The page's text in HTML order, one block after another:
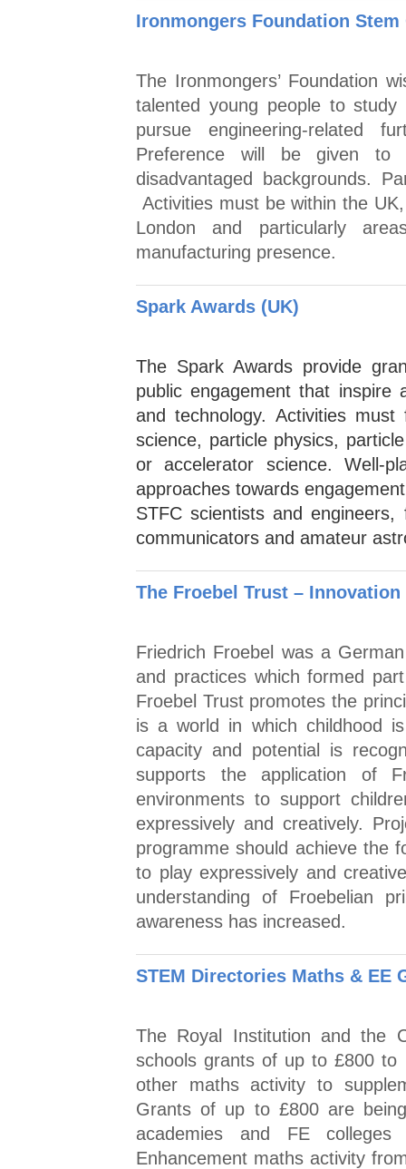
Ironmongers Foundation Stem
The Ironmongers’ Foundation
talented young people to
pursue engineering-related
Preference will be given to
disadvantaged backgrounds.
Activities must be within the
London and particularly
manufacturing presence.
Spark Awards (UK)
The Spark Awards provide
public engagement that inspire
and technology. Activities
science, particle physics,
or accelerator science. Well-
approaches towards
STFC scientists and
communicators and amateur
The Froebel Trust – Innovation
Friedrich Froebel was a
and practices which formed
Froebel Trust promotes the
is a world in which childhood
capacity and potential is
supports the application of
environments to support
expressively and creatively.
programme should achieve the
to play expressively and
understanding of Froebelian
awareness has increased.
STEM Directories Maths & EE
The Royal Institution and the
schools grants of up to £800 to
other maths activity to
Grants of up to £800 are
academies and FE
Enhancement maths activity